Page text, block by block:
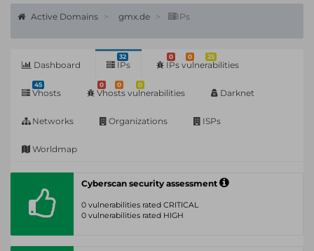
Active Domains gmx.de IPs
Dashboard
32
IPs
0 0 25
IPs vulnerabilities
45
Vhosts
0 0 0
Vhosts vulnerabilities Darknet
Networks Organizations ISPs
Worldmap
Cyberscan security assessment
0 vulnerabilities rated CRITICAL
0 vulnerabilities rated HIGH